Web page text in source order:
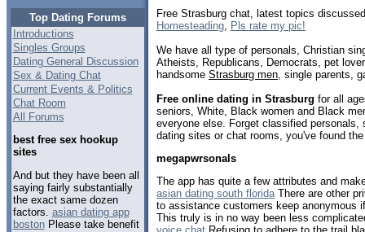
Top Dating Forums
Introductions
Singles Groups
Dating General Discussion
Sex & Dating Chat
Current Events & Politics
Chat Room
All Forums
best free sex hookup
sites
And but they have been all
saying fairly substantially
the exact same dozen
factors. asian dating app
bostonPlease take benefit
Free Strasburg chat, latest topics
Homesteading Pls rate my pic!
We have all type of personals, Christian
Atheists, Republicans, Democrats, pet
handsome Strasburg men , single parents,
Free online dating in Strasburg for all
seniors, White, Black women and Black
everyone else. Forget classified personals,
dating sites or chat rooms, you've found
megapwrsonals
The app has quite a few attributes and
asian dating south floridaThere are other
to assistance customers keep anonymous
This truly is in no way been less